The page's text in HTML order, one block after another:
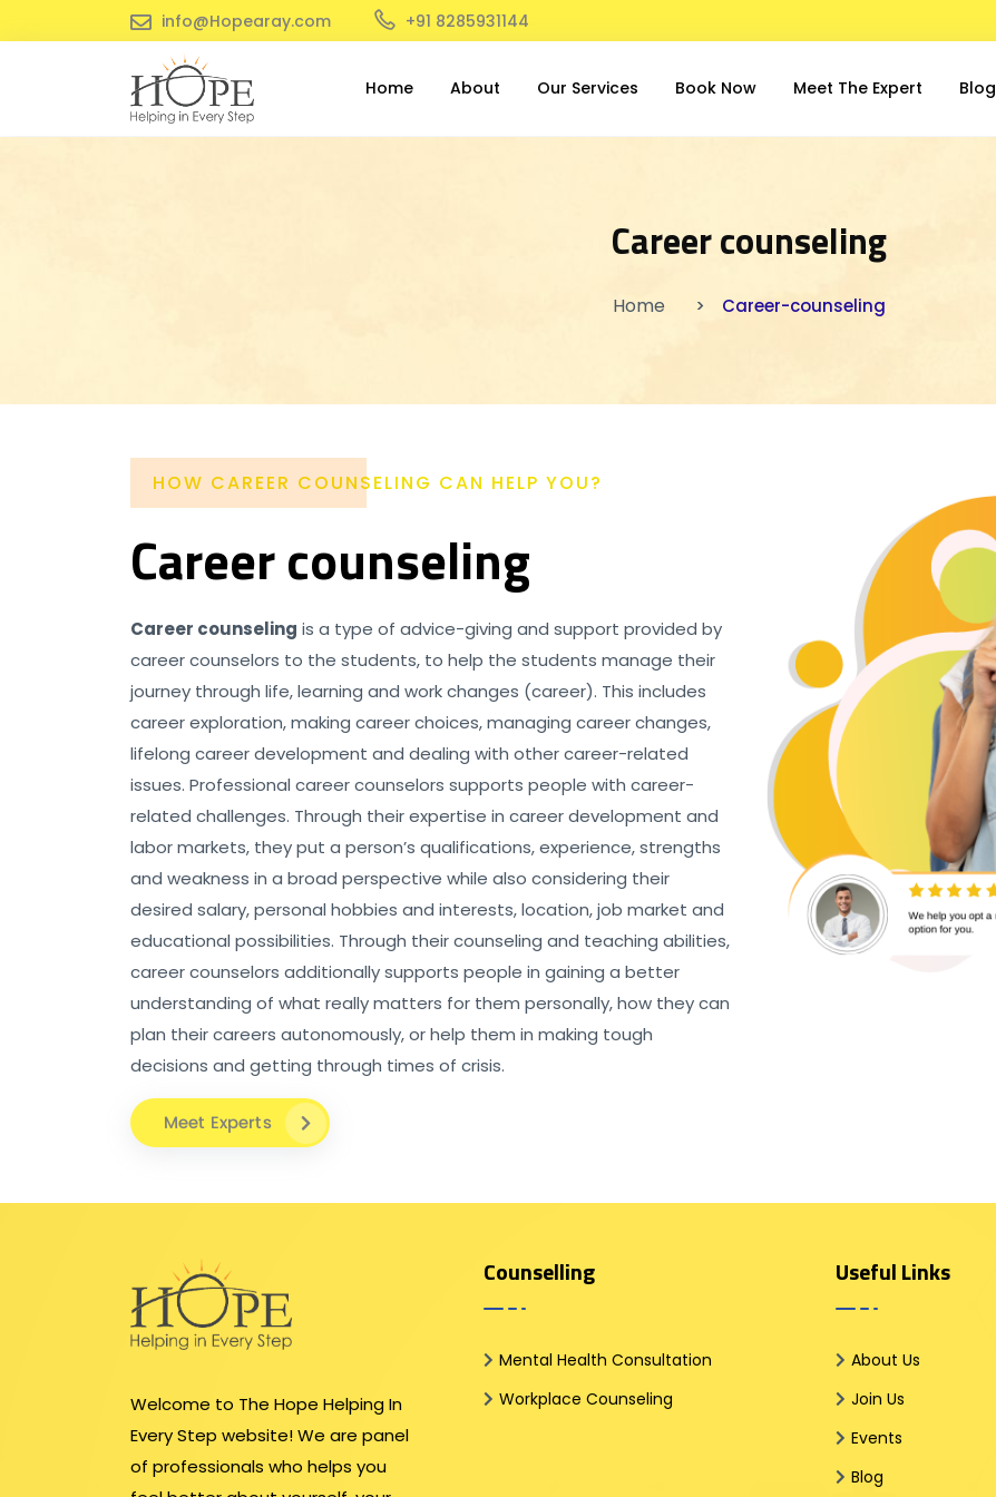
info@Hopearay.com +91 8285931144
Home About Our Services Book Now Meet The Expert Blog
Career counseling
Home Career-counseling
HOW CAREER COUNSELING CAN HELP YOU?
Career counseling
Career counseling is a type of advice-giving and support provided by
career counselors to the students, to help the students manage their
journey through life, learning and work changes (career). This includes
career exploration, making career choices, managing career changes,
lifelong career development and dealing with other career-related
issues. Professional career counselors supports people with career-
related challenges. Through their expertise in career development and
labor markets, they put a person’s qualifications, experience, strengths
and weakness in a broad perspective while also considering their
desired salary, personal hobbies and interests, location, job market and
educational possibilities. Through their counseling and teaching abilities,
career counselors additionally supports people in gaining a better
understanding of what really matters for them personally, how they can
plan their careers autonomously, or help them in making tough
decisions and getting through times of crisis.
Meet Experts
Welcome to The Hope Helping In
Every Step website! We are panel
of professionals who helps you
Counselling
Mental Health Consultation
Workplace Counseling
Useful Links
About Us
Join Us
Events
Blog